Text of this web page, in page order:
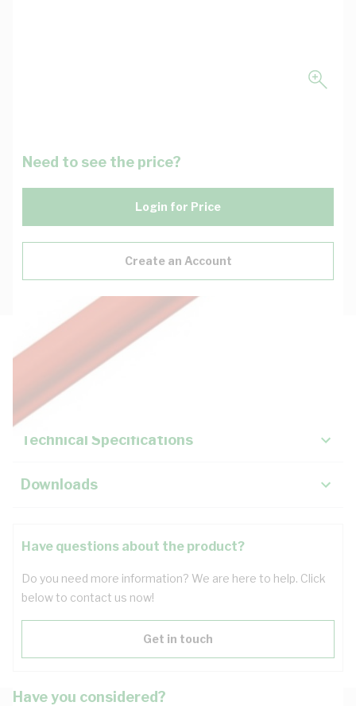
Need to see the price?
Login for Price
Create an Account
Description
Key Specifications
Technical Specifications
Downloads
Have questions about the product?
Do you need more information? We are here to help. Click
below to contact us now!
Get in touch
Have you considered?